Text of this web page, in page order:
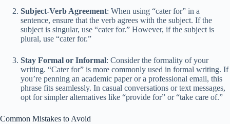
Subject-Verb Agreement: When using “cater for” in a
sentence, ensure that the verb agrees with the subject. If the
subject is singular, use “cater for.” However, if the subject is
plural, use “cater for.”
Stay Formal or Informal: Consider the formality of your
writing. “Cater for” is more commonly used in formal writing. If
you’re penning an academic paper or a professional email, this
phrase fits seamlessly. In casual conversations or text messages,
opt for simpler alternatives like “provide for” or “take care of.”
Common Mistakes to Avoid